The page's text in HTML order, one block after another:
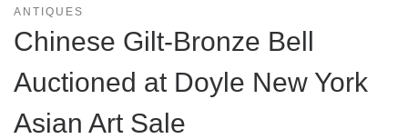
ANTIQUES
Chinese Gilt-Bronze Bell
Auctioned at Doyle New York
Asian Art Sale